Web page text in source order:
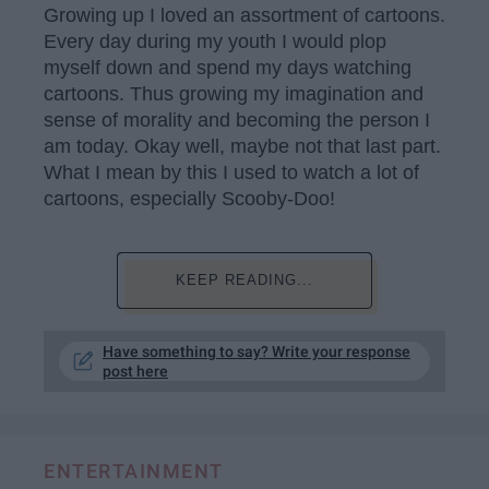
Growing up I loved an assortment of cartoons.
Every day during my youth I would plop
myself down and spend my days watching
cartoons. Thus growing my imagination and
sense of morality and becoming the person I
am today. Okay well, maybe not that last part.
What I mean by this I used to watch a lot of
cartoons, especially Scooby-Doo!
KEEP READING...
Have something to say? Write your response
post here
ENTERTAINMENT